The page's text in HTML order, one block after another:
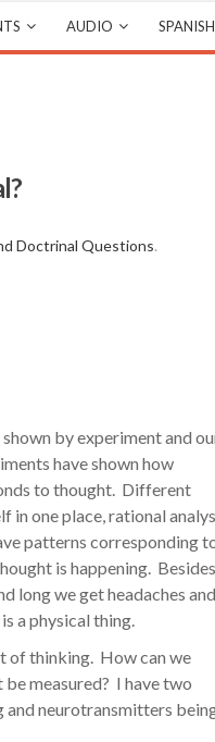
AUDIO SPANISH
Doctrinal Questions.
by experiment and
have shown how
to thought. Different
in one place, rational
patterns corresponding
is happening.
long we get headaches and
a physical thing.
of thinking. How can we
be measured? I have two
and neurotransmitters